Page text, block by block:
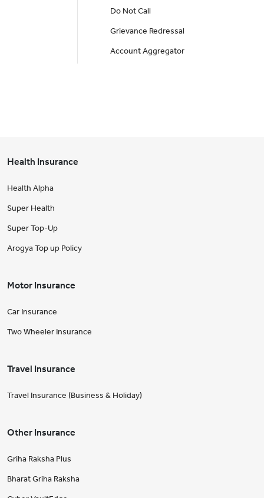
Do Not Call
Grievance Redressal
Account Aggregator
Health Insurance
Health Alpha
Super Health
Super Top-Up
Arogya Top up Policy
Motor Insurance
Car Insurance
Two Wheeler Insurance
Travel Insurance
Travel Insurance (Business & Holiday)
Other Insurance
Griha Raksha Plus
Bharat Griha Raksha